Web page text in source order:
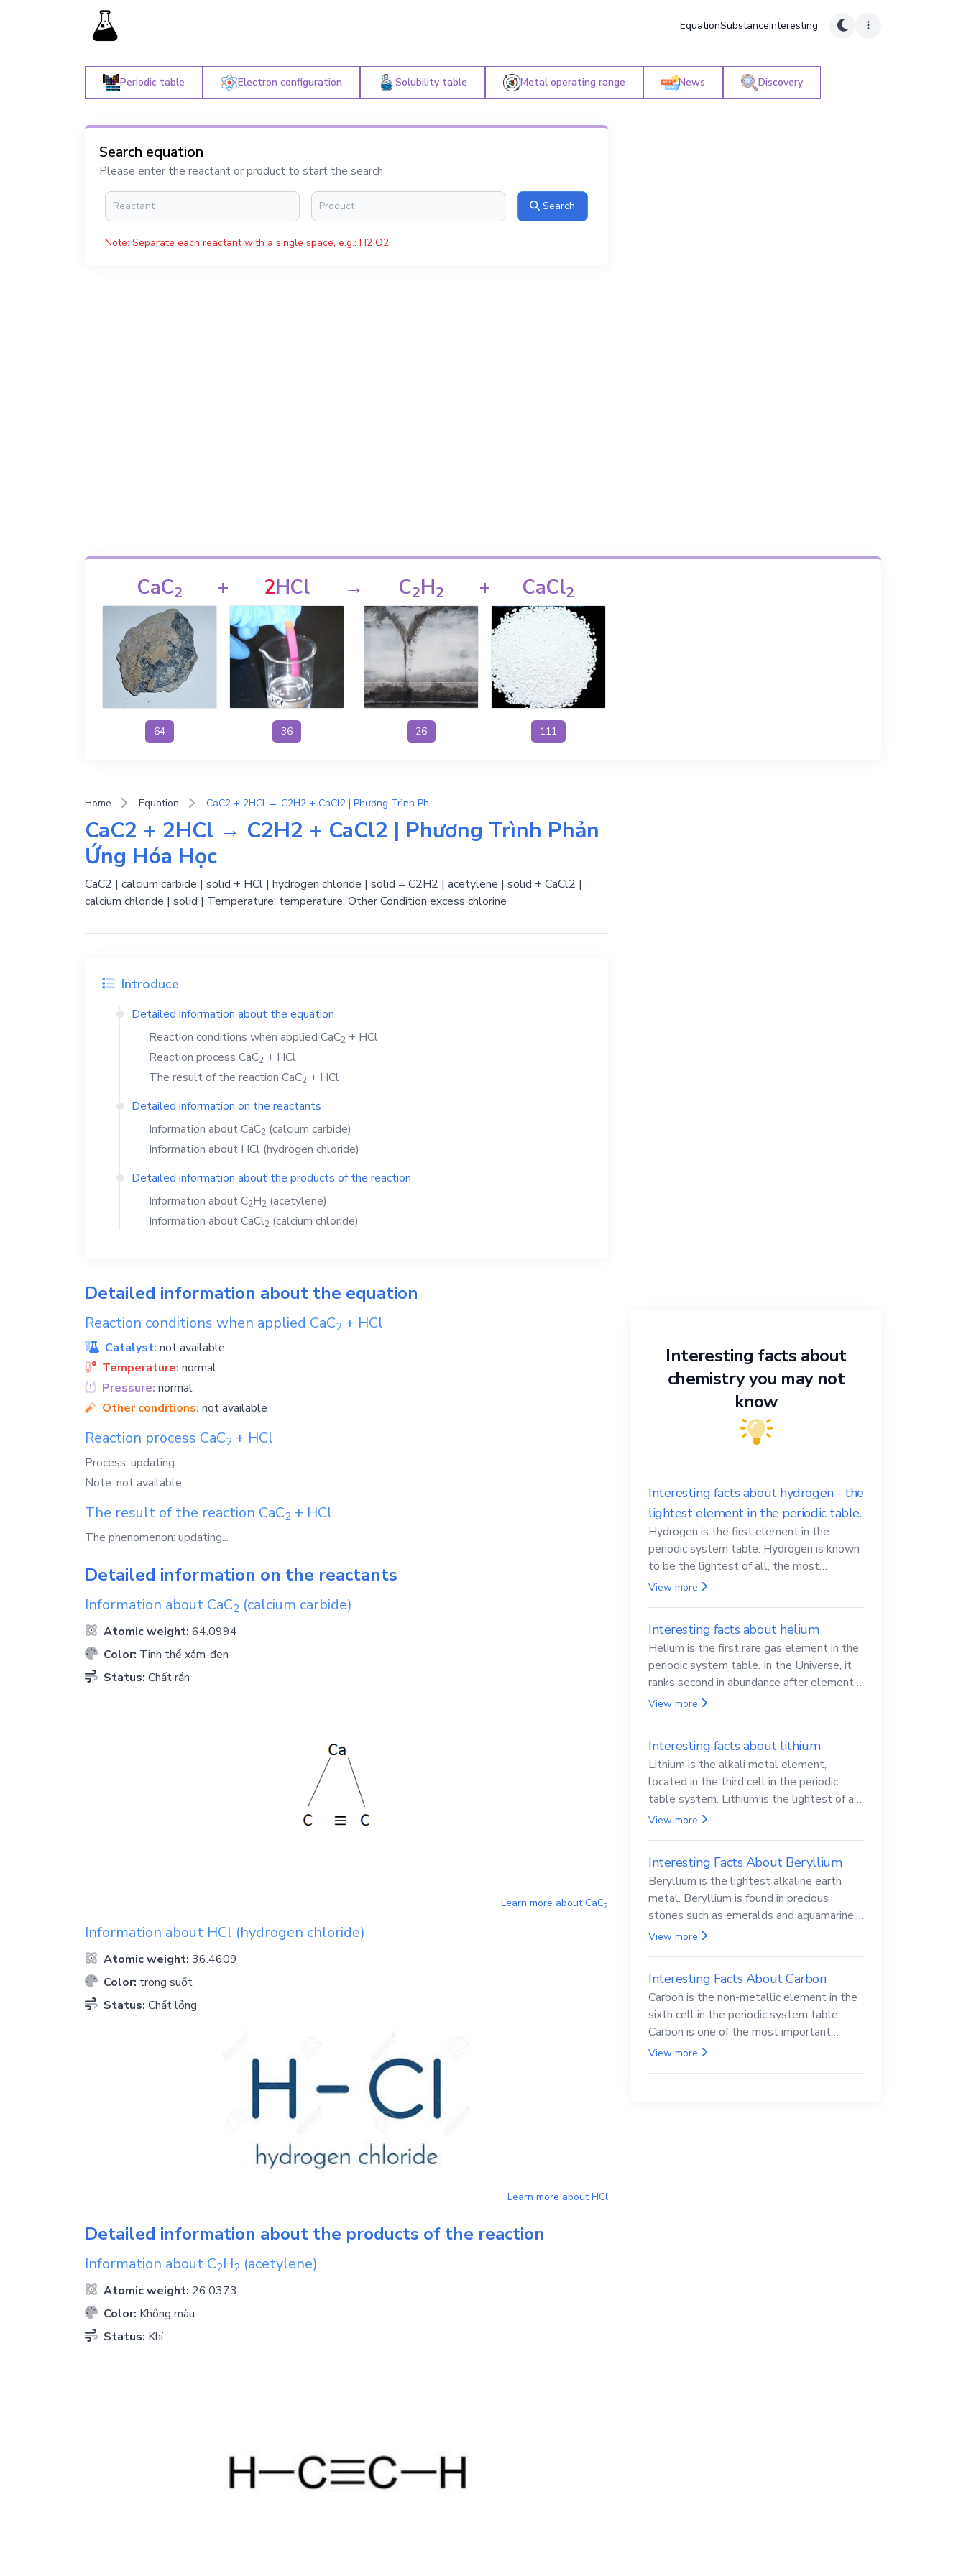
EquationSubstanceInteresting
Periodic table Electron configuration Solubility table Metal operating range News Discovery
Search equation
Please enter the reactant or product to start the search
Search
Note: Separate each reactant with a single space, e.g.: H2 O2
CaC2
64
+ 2HCl
36
→ C2H2
26
+ CaCl2
111
Home Equation CaC2 + 2HCl → C2H2 + CaCl2 | Phương Trình Phản Ứng Hóa Học
CaC2 + 2HCl → C2H2 + CaCl2 | Phương Trình Phản
Ứng Hóa Học
CaC2 | calcium carbide | solid + HCl | hydrogen chloride | solid = C2H2 | acetylene | solid + CaCl2 |
calcium chloride | solid | Temperature: temperature, Other Condition excess chlorine
Introduce
Detailed information about the equation
Reaction conditions when applied CaC2 + HCl
Reaction process CaC2 + HCl
The result of the reaction CaC2 + HCl
Detailed information on the reactants
Information aboutCaC2 (calcium carbide)
Information about HCl (hydrogen chloride)
Detailed information about the products of the reaction
Information aboutC2H2 (acetylene)
Information aboutCaCl2 (calcium chloride)
Detailed information about the equation
Reaction conditions when applied CaC2 + HCl
Catalyst: not available
Temperature: normal
Pressure: normal
Other conditions: not available
Reaction process CaC2 + HCl
Process: updating...
Note: not available
The result of the reaction CaC2 + HCl
The phenomenon: updating...
Detailed information on the reactants
Information about CaC2 (calcium carbide)
Atomic weight: 64.0994
Color: Tinh thể xám-đen
Status: Chất rắn
Learn more aboutCaC2
Information about HCl (hydrogen chloride)
Atomic weight: 36.4609
Color: trong suốt
Status: Chất lỏng
Learn more aboutHCl
Detailed information about the products of the reaction
Information about C2H2 (acetylene)
Atomic weight: 26.0373
Color: Không màu
Status: Khí
Interesting facts about
chemistry you may not
know
Interesting facts about hydrogen - the
lightest element in the periodic table.
Hydrogen is the first element in the
periodic system table. Hydrogen is known
to be the lightest of all, the most
abundant in the Universe, the essential
View more
Interesting facts about helium
Helium is the first rare gas element in the
periodic system table. In the Universe, it
ranks second in abundance after elemental
hydrogen.
View more
Interesting facts about lithium
Lithium is the alkali metal element,
located in the third cell in the periodic
table system. Lithium is the lightest of all
solid metals and can cut a knife.
View more
Interesting Facts About Beryllium
Beryllium is the lightest alkaline earth
metal. Beryllium is found in precious
stones such as emeralds and aquamarine.
Beryllium and its compounds are both
View more
Interesting Facts About Carbon
Carbon is the non-metallic element in the
sixth cell in the periodic system table.
Carbon is one of the most important
elements in all life, it is also known as the
View more